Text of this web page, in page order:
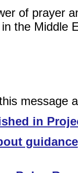
of prayer
the Middle
message
in
guidance